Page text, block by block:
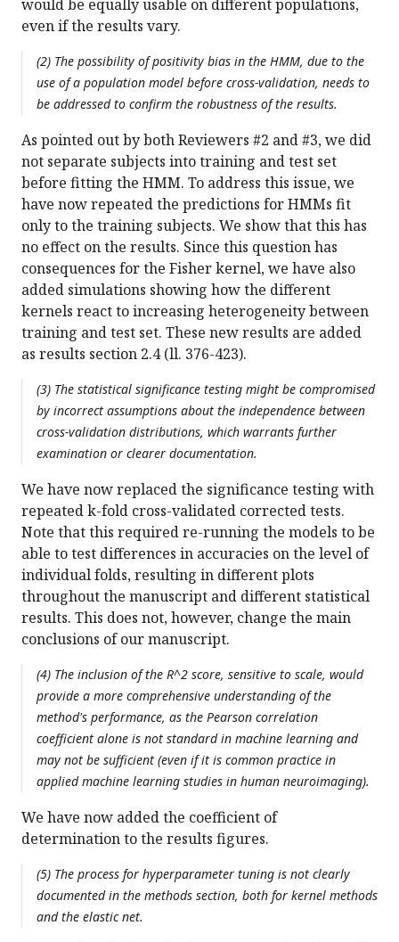
would be equally usable on different populations,
even if the results vary.
(2) The possibility of positivity bias in the HMM, due to the
use of a population model before cross-validation, needs to
be addressed to confirm the robustness of the results.
As pointed out by both Reviewers #2 and #3, we did
not separate subjects into training and test set
before fitting the HMM. To address this issue, we
have now repeated the predictions for HMMs fit
only to the training subjects. We show that this has
no effect on the results. Since this question has
consequences for the Fisher kernel, we have also
added simulations showing how the different
kernels react to increasing heterogeneity between
training and test set. These new results are added
as results section 2.4 (ll. 376-423).
(3) The statistical significance testing might be compromised
by incorrect assumptions about the independence between
cross-validation distributions, which warrants further
examination or clearer documentation.
We have now replaced the significance testing with
repeated k-fold cross-validated corrected tests.
Note that this required re-running the models to be
able to test differences in accuracies on the level of
individual folds, resulting in different plots
throughout the manuscript and different statistical
results. This does not, however, change the main
conclusions of our manuscript.
(4) The inclusion of the R^2 score, sensitive to scale, would
provide a more comprehensive understanding of the
method's performance, as the Pearson correlation
coefficient alone is not standard in machine learning and
may not be sufficient (even if it is common practice in
applied machine learning studies in human neuroimaging).
We have now added the coefficient of
determination to the results figures.
(5) The process for hyperparameter tuning is not clearly
documented in the methods section, both for kernel methods
and the elastic net.